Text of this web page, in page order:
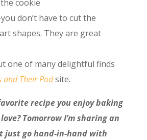
cookie
don’t have to cut the
shapes. They are great
one of many delightful finds
and Their Podsite.
recipe you enjoy baking
Tomorrow I’m sharing an
just go hand-in-hand with